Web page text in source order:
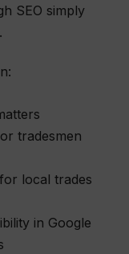
SEO simply
tradesmen
local trades
in Google